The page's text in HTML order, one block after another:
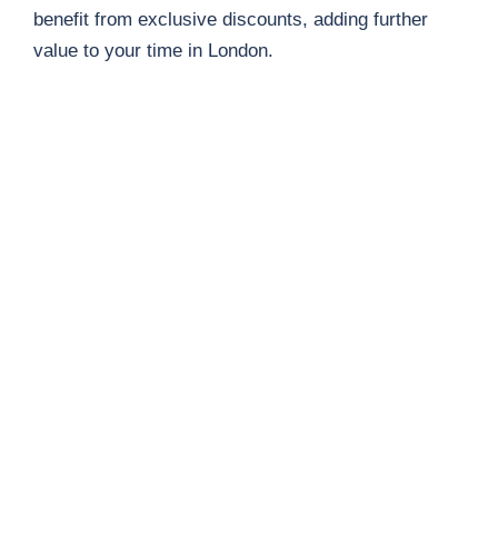
benefit from exclusive discounts, adding further
value to your time in London.